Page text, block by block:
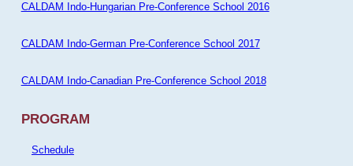
CALDAM Indo-Hungarian Pre-Conference School 2016
CALDAM Indo-German Pre-Conference School 2017
CALDAM Indo-Canadian Pre-Conference School 2018
PROGRAM
Schedule